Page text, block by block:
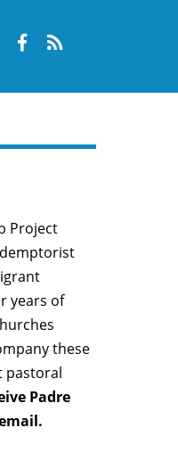
Project
years of
these
pastoral
Padre